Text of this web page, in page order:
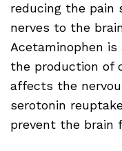
reducing the pain
nerves to the
Acetaminophen
the production of
affects the
serotonin
prevent the brain